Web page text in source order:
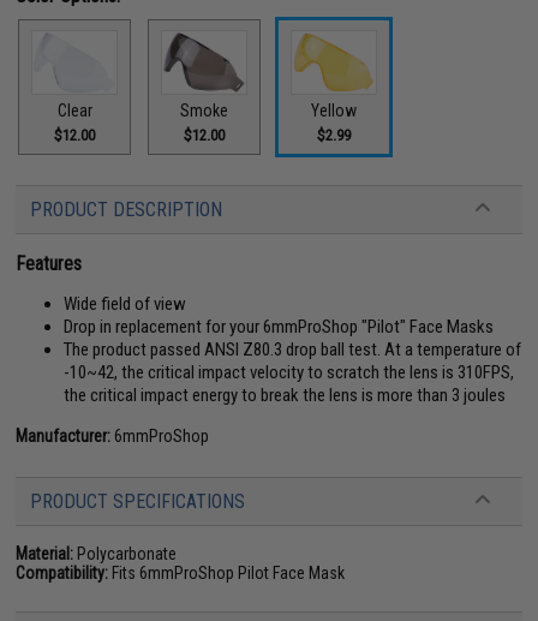
Clear
$12.00
Smoke
$12.00
Yellow
$2.99
PRODUCT DESCRIPTION
Features
Wide field of view
Drop in replacement for your 6mmProShop "Pilot" Face Masks
The product passed ANSI Z80.3 drop ball test. At a temperature of
-10~42, the critical impact velocity to scratch the lens is 310FPS,
the critical impact energy to break the lens is more than 3 joules
Manufacturer: 6mmProShop
PRODUCT SPECIFICATIONS
Material: Polycarbonate
Compatibility: Fits 6mmProShop Pilot Face Mask